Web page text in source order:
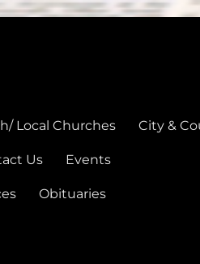
Local Churches City &
Us Events
Obituaries